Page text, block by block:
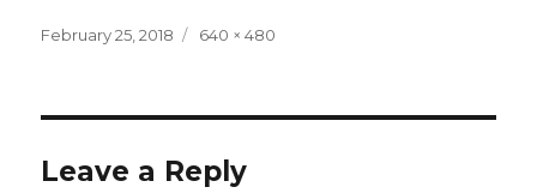
Posted
February 25, 2018
Full
640 × 480
Leave a Reply